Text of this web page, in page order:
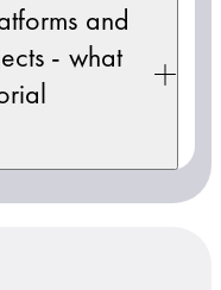
and
- what